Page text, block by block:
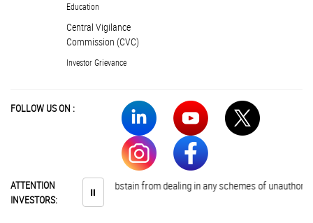
Education
Central Vigilance
Commission (CVC)
Investor Grievance
FOLLOW US ON :
ATTENTION
INVESTORS:
⏸
Investors are advised to abstain from dealing in any schemes of